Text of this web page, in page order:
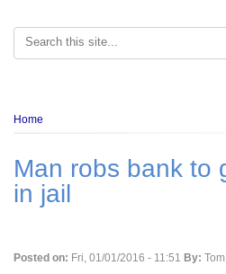
Search
Breadcrumb
Home
Man robs bank to
in jail
Posted on: Fri, 01/01/2016 - 11:51 By: